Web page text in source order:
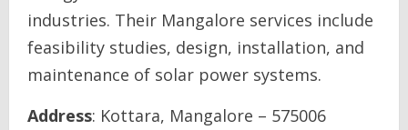
industries. Their Mangalore services include
feasibility studies, design, installation, and
maintenance of solar power systems.
Address: Kottara, Mangalore – 575006